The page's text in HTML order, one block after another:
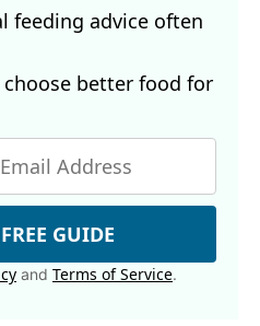
feeding advice often
better food for
GUIDE
and Terms of Service.